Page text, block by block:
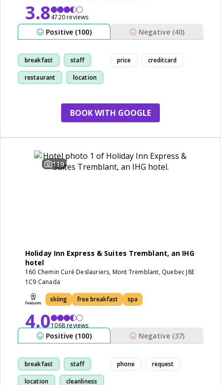
3.84720 reviews
Positive (100) Negative (40)
breakfast staff
restaurant location
price creditcard
BOOK WITH GOOGLE
119
Holiday Inn Express & Suites Tremblant, an IHG
hotel
160 Chemin Curé Deslauriers, Mont Tremblant, Quebec J8E
1C9 Canada
skiing free breakfast spa
4.01068 reviews
Positive (100) Negative (37)
breakfast staff
location cleanliness
phone request